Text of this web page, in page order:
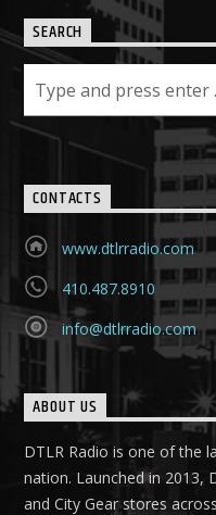
SEARCH
CONTACTS
www.dtlrradio.com
410.487.8910
info@dtlrradio.com
ABOUT US
DTLR Radio is one of the
nation. Launched in 2013,
and City Gear stores